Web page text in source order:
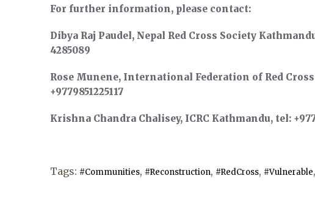
For further information, please contact:
Dibya Raj Paudel, Nepal Red Cross Society
4285089
Rose Munene, International Federation of Red
+9779851225117
Krishna Chandra Chalisey, ICRC Kathmandu, tel: +977
Tags: #Communities, #Reconstruction, #RedCross, #Vulnerable,